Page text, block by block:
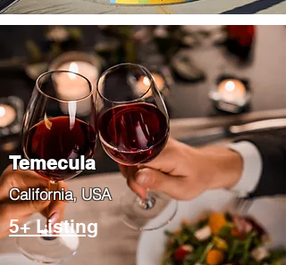
Temecula
​California, USA
5+ Listing